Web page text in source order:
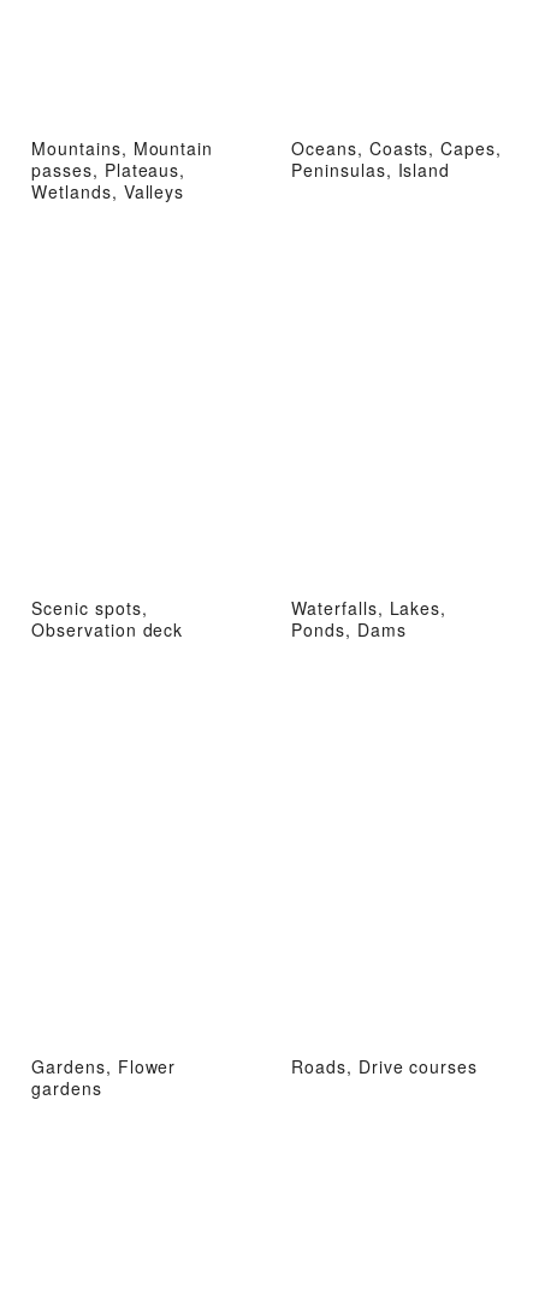
Mountains, Mountain
passes, Plateaus,
Wetlands, Valleys
Oceans, Coasts, Capes,
Peninsulas, Island
Scenic spots,
Observation deck
Waterfalls, Lakes,
Ponds, Dams
Gardens, Flower
gardens
Roads, Drive courses